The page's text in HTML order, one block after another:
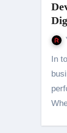
In today’s competitive digital landscape,